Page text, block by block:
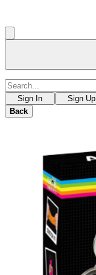
Sign In Sign Up
Back